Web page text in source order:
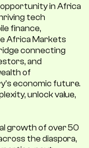
in Africa
tech
finance,
Africa Markets
connecting
and
of
economic future.
unlock value,
growth of over 50
the diaspora,